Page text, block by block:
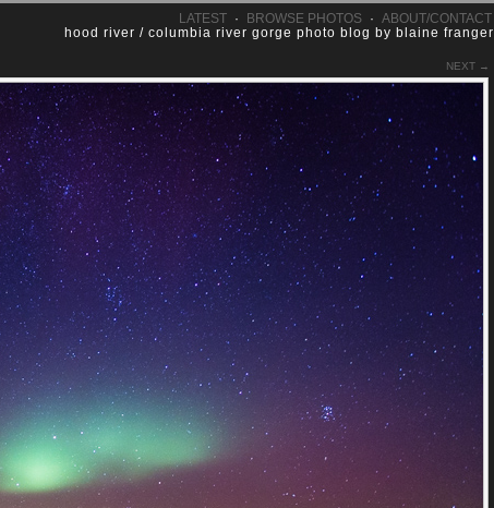
LATEST · BROWSE PHOTOS · ABOUT/CONTACT
hood river / columbia river gorge photo blog by blaine franger
NEXT →